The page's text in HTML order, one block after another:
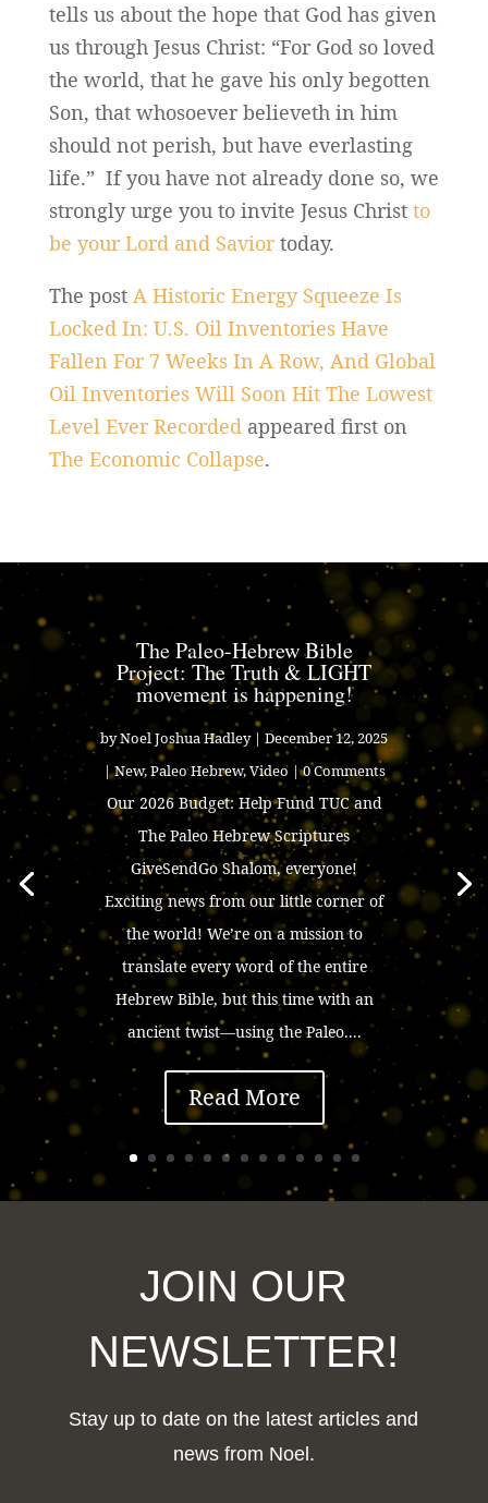
tells us about the hope that God has given
us through Jesus Christ: “For God so loved
the world, that he gave his only begotten
Son, that whosoever believeth in him
should not perish, but have everlasting
life.” If you have not already done so, we
strongly urge you to invite Jesus Christ to
be your Lord and Saviortoday.
The post A Historic Energy Squeeze Is
Locked In: U.S. Oil Inventories Have
Fallen For 7 Weeks In A Row, And Global
Oil Inventories Will Soon Hit The Lowest
Level Ever Recordedappeared first on
The Economic Collapse.
The Paleo-Hebrew Bible
Project: The Truth & LIGHT
movement is happening!
byNoel Joshua Hadley| December 12, 2025
|New,Paleo Hebrew,Video| 0 Comments
Our 2026 Budget: Help Fund TUC and
The Paleo Hebrew Scriptures
GiveSendGo Shalom, everyone!
Exciting news from our little corner of
the world! We’re on a mission to
translate every word of the entire
Hebrew Bible, but this time with an
ancient twist—using the Paleo....
Read More
JOIN OUR
NEWSLETTER!
Stay up to date on the latest articles and
news from Noel.